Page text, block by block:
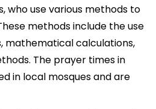
who use various methods to
methods include the use
mathematical calculations,
The prayer times in
in local mosques and are